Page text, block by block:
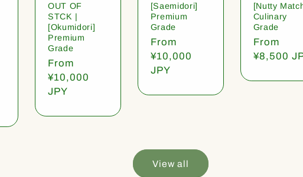
OUT OF
STCK |
[Okumidori]
Premium
Grade
Regular
price
From
¥10,000
JPY
[Saemidori]
Premium
Grade
Regular
price
From
¥10,000
JPY
[Nutty
Culinary
Grade
Regular
price
From
¥8,500
View all